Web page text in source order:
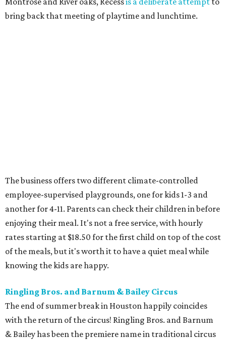
bring back that meeting of playtime and lunchtime.
The business offers two different climate-controlled
employee-supervised playgrounds, one for kids 1-3 and
another for 4-11. Parents can check their children in before
enjoying their meal. It's not a free service, with hourly
rates starting at $18.50 for the first child on top of the cost
of the meals, but it's worth it to have a quiet meal while
knowing the kids are happy.
Ringling Bros. and Barnum & Bailey Circus
The end of summer break in Houston happily coincides
with the return of the circus! Ringling Bros. and Barnum
& Bailey has been the premiere name in traditional circus